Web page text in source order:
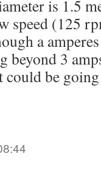
is 1.5
speed (125
a
beyond 3
could be